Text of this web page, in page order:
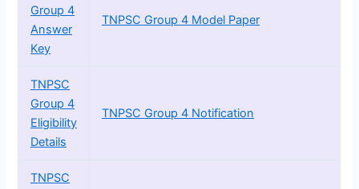
Group 4
Answer
Key
TNPSC Group 4 Model Paper
TNPSC
Group 4
Eligibility
Details
TNPSC Group 4 Notification
TNPSC